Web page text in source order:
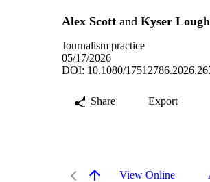
Alex Scott and Kyser Lough
Journalism practice
05/17/2026
DOI: 10.1080/
Share Export
View Online